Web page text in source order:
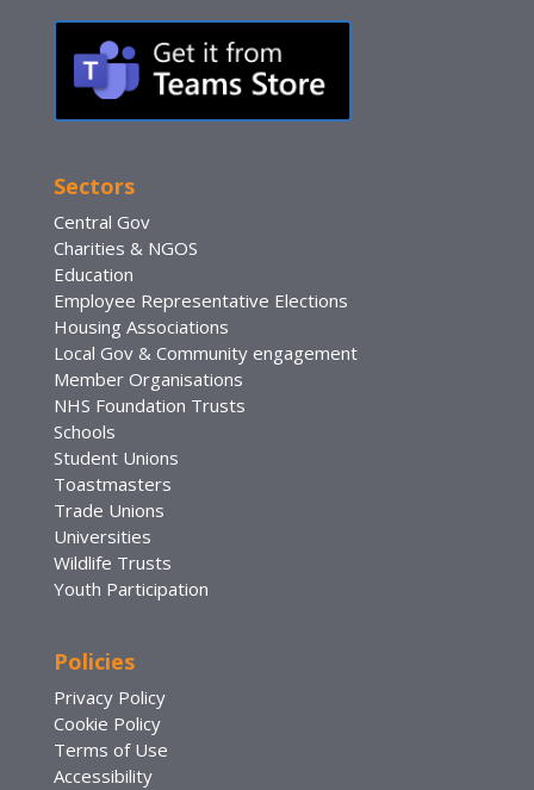
Sectors
Central Gov
Charities & NGOS
Education
Employee Representative Elections
Housing Associations
Local Gov & Community engagement
Member Organisations
NHS Foundation Trusts
Schools
Student Unions
Toastmasters
Trade Unions
Universities
Wildlife Trusts
Youth Participation
Policies
Privacy Policy
Cookie Policy
Terms of Use
Accessibility